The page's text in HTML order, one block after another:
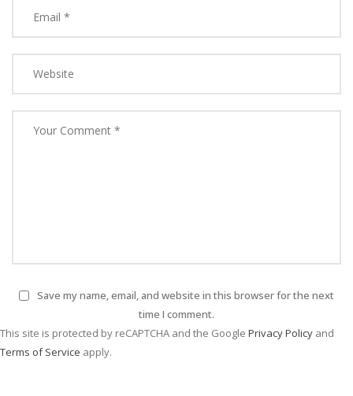
Save my name, email, and website in this browser for the next
time I comment.
This site is protected by reCAPTCHA and the Google Privacy Policy and
Terms of Service apply.